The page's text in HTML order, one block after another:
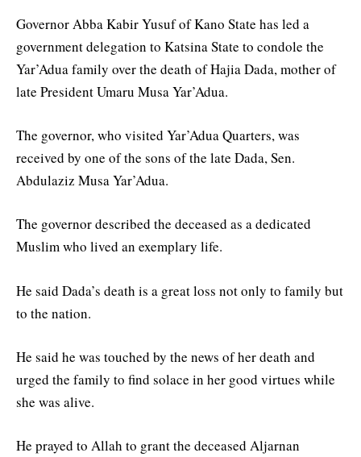
Governor Abba Kabir Yusuf of Kano State has led a
government delegation to Katsina State to condole the
Yar’Adua family over the death of Hajia Dada, mother of
late President Umaru Musa Yar’Adua.
The governor, who visited Yar’Adua Quarters, was
received by one of the sons of the late Dada, Sen.
Abdulaziz Musa Yar’Adua.
The governor described the deceased as a dedicated
Muslim who lived an exemplary life.
He said Dada’s death is a great loss not only to family but
to the nation.
He said he was touched by the news of her death and
urged the family to find solace in her good virtues while
she was alive.
He prayed to Allah to grant the deceased Aljarnan